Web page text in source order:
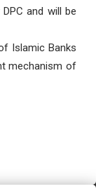
and will be
Islamic Banks
mechanism of